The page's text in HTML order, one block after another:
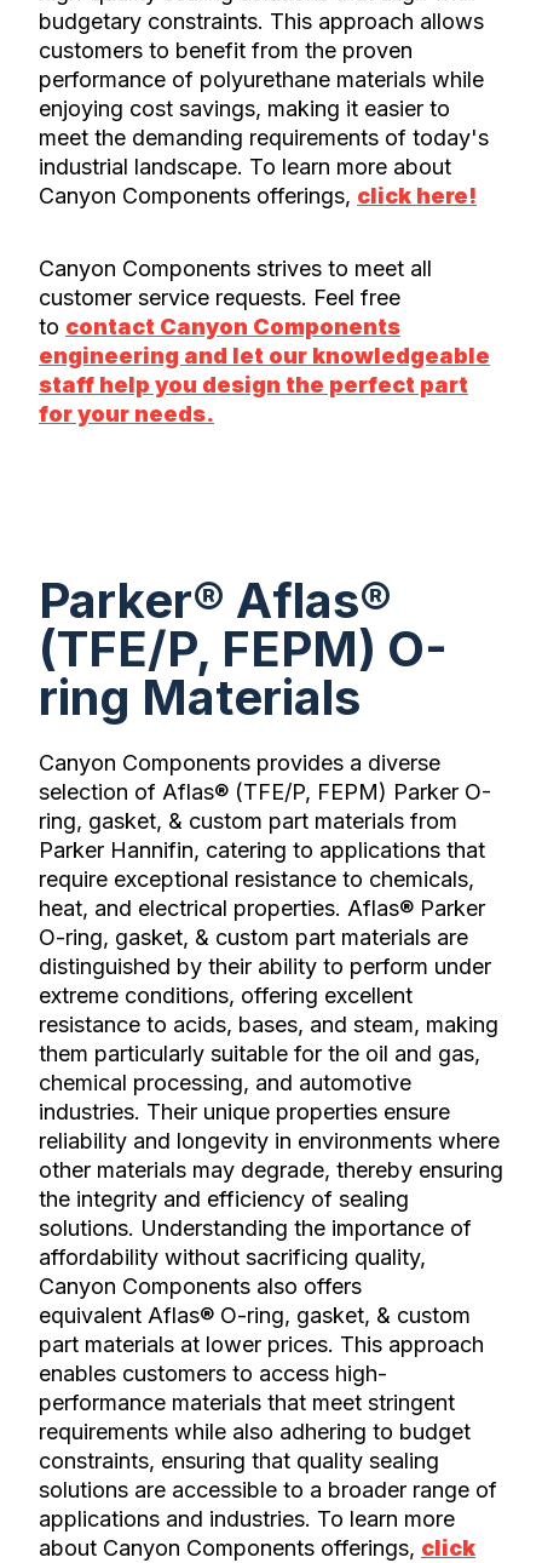
budgetary constraints. This approach allows
customers to benefit from the proven
performance of polyurethane materials while
enjoying cost savings, making it easier to
meet the demanding requirements of today's
industrial landscape. To learn more about
Canyon Components offerings, click here!
Canyon Components strives to meet all
customer service requests. Feel free
to contact Canyon Components
engineering and let our knowledgeable
staff help you design the perfect part
for your needs.
Parker® Aflas®
(TFE/P, FEPM) O-
ring Materials
Canyon Components provides a diverse
selection of Aflas® (TFE/P, FEPM) Parker O-
ring, gasket, & custom part materials from
Parker Hannifin, catering to applications that
require exceptional resistance to chemicals,
heat, and electrical properties. Aflas® Parker
O-ring, gasket, & custom part materials are
distinguished by their ability to perform under
extreme conditions, offering excellent
resistance to acids, bases, and steam, making
them particularly suitable for the oil and gas,
chemical processing, and automotive
industries. Their unique properties ensure
reliability and longevity in environments where
other materials may degrade, thereby ensuring
the integrity and efficiency of sealing
solutions. Understanding the importance of
affordability without sacrificing quality,
Canyon Components also offers
equivalent Aflas® O-ring, gasket, & custom
part materials at lower prices. This approach
enables customers to access high-
performance materials that meet stringent
requirements while also adhering to budget
constraints, ensuring that quality sealing
solutions are accessible to a broader range of
applications and industries. To learn more
about Canyon Components offerings, click